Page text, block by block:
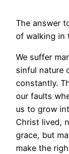
The answer
of walking in
We suffer
sinful nature
constantly.
our faults
us to grow
Christ lived,
grace, but
make the